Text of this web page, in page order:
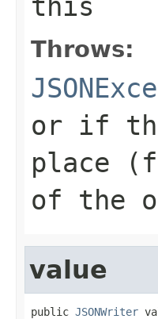
Throws:
or if
place
of the
value
public JSONWriter